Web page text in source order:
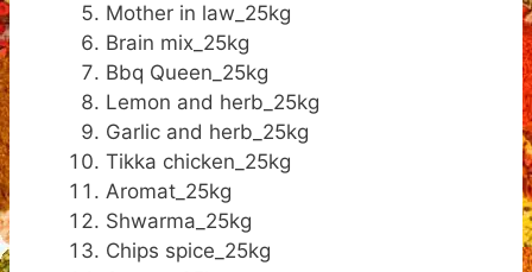
Mother in law_25kg
Brain mix_25kg
Bbq Queen_25kg
Lemon and herb_25kg
Garlic and herb_25kg
Tikka chicken_25kg
Aromat_25kg
Shwarma_25kg
Chips spice_25kg